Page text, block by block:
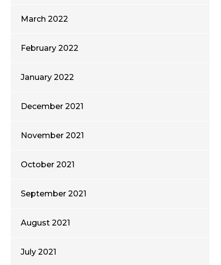
March 2022
February 2022
January 2022
December 2021
November 2021
October 2021
September 2021
August 2021
July 2021